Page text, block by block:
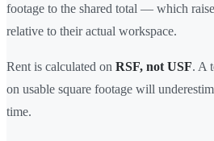
footage to the shared total — which
relative to their actual workspace.
Rent is calculated on RSF, not USF. A
on usable square footage will
time.